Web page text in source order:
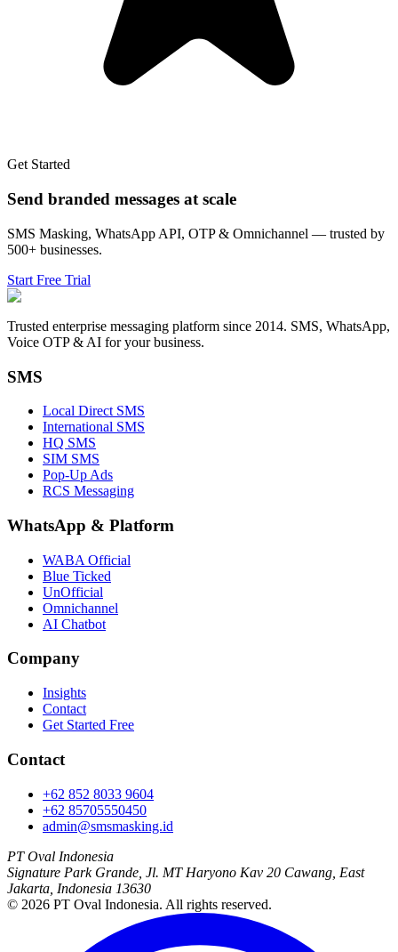
Get Started
Send branded messages at scale
SMS Masking, WhatsApp API, OTP & Omnichannel — trusted by
500+ businesses.
Start Free Trial
Trusted enterprise messaging platform since 2014. SMS, WhatsApp,
Voice OTP & AI for your business.
SMS
Local Direct SMS
International SMS
HQ SMS
SIM SMS
Pop-Up Ads
RCS Messaging
WhatsApp & Platform
WABA Official
Blue Ticked
UnOfficial
Omnichannel
AI Chatbot
Company
Insights
Contact
Get Started Free
Contact
+62 852 8033 9604
+62 85705550450
admin@smsmasking.id
PT Oval Indonesia
Signature Park Grande, Jl. MT Haryono Kav 20 Cawang, East
Jakarta, Indonesia 13630
© 2026 PT Oval Indonesia. All rights reserved.